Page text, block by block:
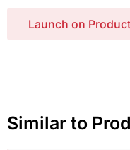
Launch on
Similar to